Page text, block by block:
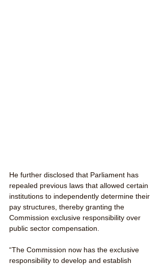
He further disclosed that Parliament has
repealed previous laws that allowed certain
institutions to independently determine their
pay structures, thereby granting the
Commission exclusive responsibility over
public sector compensation.
“The Commission now has the exclusive
responsibility to develop and establish